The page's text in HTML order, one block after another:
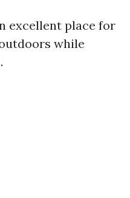
excellent place for
while